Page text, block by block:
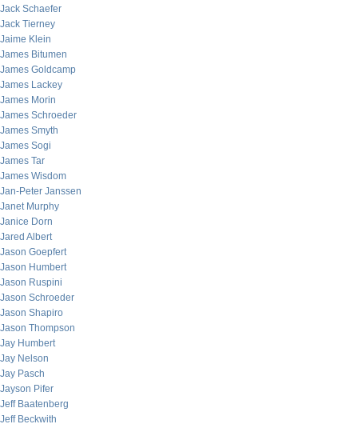
Jack Schaefer
Jack Tierney
Jaime Klein
James Bitumen
James Goldcamp
James Lackey
James Morin
James Schroeder
James Smyth
James Sogi
James Tar
James Wisdom
Jan-Peter Janssen
Janet Murphy
Janice Dorn
Jared Albert
Jason Goepfert
Jason Humbert
Jason Ruspini
Jason Schroeder
Jason Shapiro
Jason Thompson
Jay Humbert
Jay Nelson
Jay Pasch
Jayson Pifer
Jeff Baatenberg
Jeff Beckwith